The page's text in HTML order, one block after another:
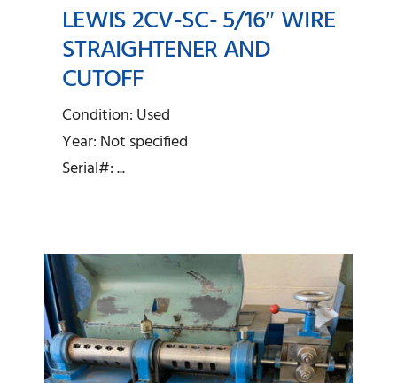
Lewis 2CV-SC- 5/16″
Wire Straightener and
Cutoff
LEWIS 2CV-SC- 5/16″ WIRE
STRAIGHTENER AND
CUTOFF
Condition: Used
Year: Not specified
Serial#: ...